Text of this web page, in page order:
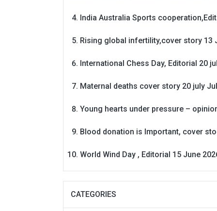
India Australia Sports
Rising global infertility,cover story 13
International Chess Day, Editorial 20
Maternal deaths cover story 20 july
Young hearts under pressure –
Blood donation is Important, cover
World Wind Day , Editorial 15 June
CATEGORIES